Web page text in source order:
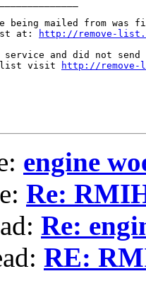
being mailed from was
at:
http://remove-
and did not send
list visit
http://remove-
engine
Re:
Re:
RE: